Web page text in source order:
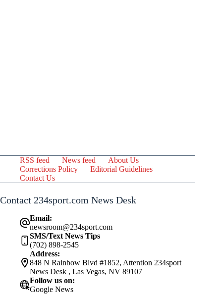
RSS feed News feed
About Us
Corrections Policy
Editorial Guidelines
Contact Us
Contact 234sport.com News Desk
Email:
newsroom@234sport.com
SMS/Text News Tips
(702) 898-2545
Address:
848 N Rainbow Blvd #1852, Attention 234sport
News Desk , Las Vegas, NV 89107
Follow us on:
Google News